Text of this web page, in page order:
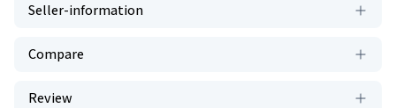
Seller-information
Compare
Review